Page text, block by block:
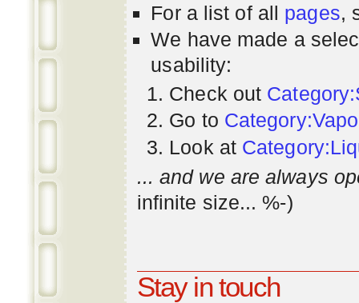
For a list of all pages,
We have made a
usability:
Check out
Go to
Look at
... and we are always
infinite size... %-)
Stay in touch